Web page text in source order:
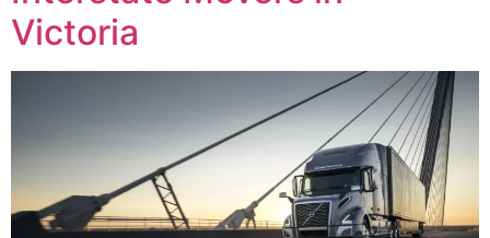
Victoria